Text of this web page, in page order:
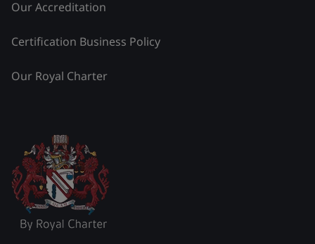
Our Accreditation
Certification Business Policy
Our Royal Charter